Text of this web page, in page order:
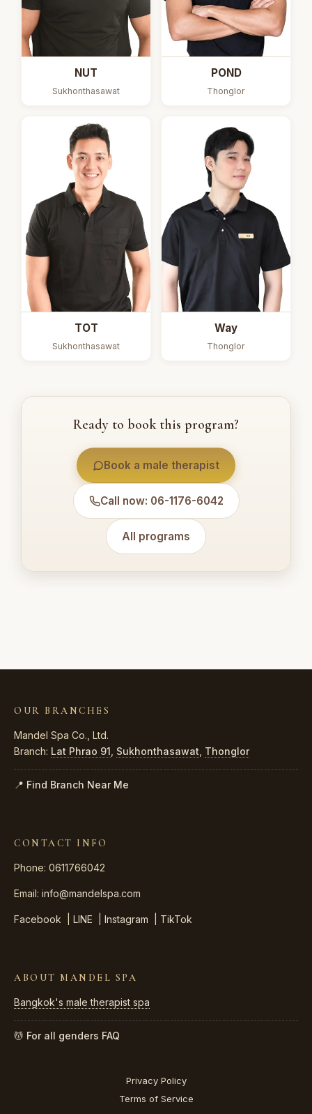
NUT
Sukhonthasawat
POND
Thonglor
TOT
Sukhonthasawat
Way
Thonglor
Ready to book this program?
Book a male therapist
Call now: 06-1176-6042
All programs
OUR BRANCHES
Mandel Spa Co., Ltd.
Branch: Lat Phrao 91 Sukhonthasawat Thonglor
📍 Find Branch Near Me
CONTACT INFO
Phone: 0611766042
Email: info@mandelspa.com
Facebook LINE Instagram TikTok
ABOUT MANDEL SPA
Bangkok's male therapist spa
💆 For all genders FAQ
Privacy Policy
Terms of Service